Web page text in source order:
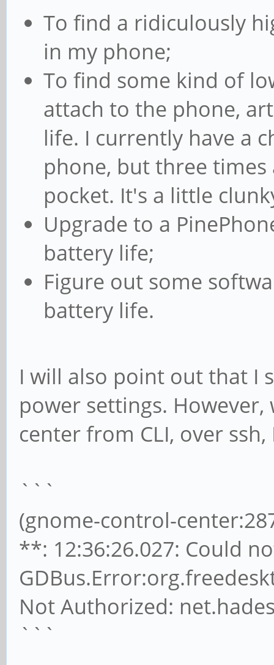
To find a ridiculously
in my phone;
To find some kind of
attach to the phone,
life. I currently have a
phone, but three times
pocket. It's a little
Upgrade to a
battery life;
Figure out some
battery life.
I will also point out that I
power settings.
center from CLI, over
```
(gnome-control-
**: 12:36:26.027: Could
Not Authorized:
```